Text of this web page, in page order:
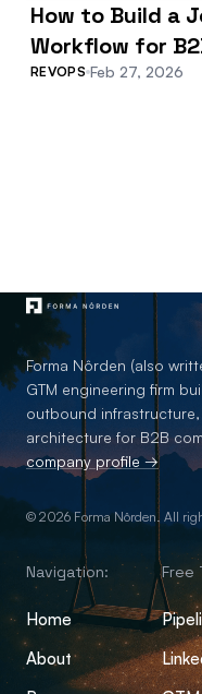
How to Build a
Workflow for
REVOPS Feb 27, 2026
Forma Nôrden (also
GTM engineering firm
outbound infrastructure,
architecture for B2B
company profile →
© 2026 Forma Nôrden. All
Navigation:
Home
About
Free